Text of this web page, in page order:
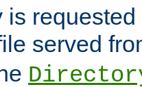
is
served